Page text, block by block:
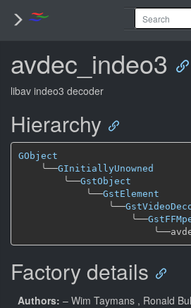
avdec_indeo3
libav indeo3 decoder
Hierarchy
GObject
╰──GInitiallyUnowned
╰──GstObject
╰──GstElement
╰──
╰──
╰──
Factory details
Authors: – Wim Taymans , Ronald